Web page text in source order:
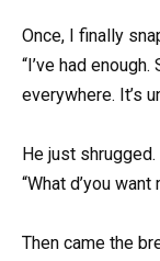
Once, I finally
“I’ve had
everywhere. It’s
He just shrugged.
“What d’you
Then came the